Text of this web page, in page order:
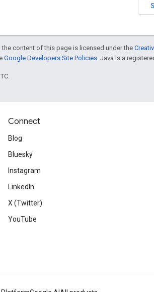
the content of this page is licensed under the
Google Developers Site Policies . Java is a
Connect
Blog
Bluesky
Instagram
LinkedIn
X (Twitter)
YouTube